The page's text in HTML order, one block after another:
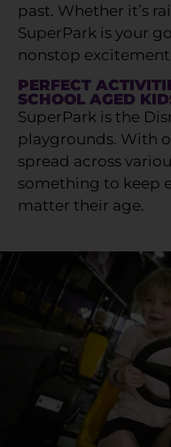
past. Whether it’s
SuperPark is your
nonstop excitement.
PERFECT
SCHOOL AGED
SuperPark is the
playgrounds. With
spread across
something to keep
matter their age.